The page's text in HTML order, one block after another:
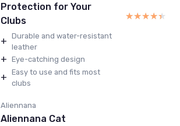
Protection for Your
Clubs
+ Durable and water-resistant
leather
+ Eye-catching design
+ Easy to use and fits most
clubs
★★★★★
★★★★★
Aliennana
Aliennana Cat